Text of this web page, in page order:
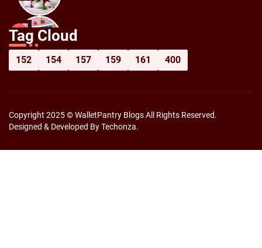
3
How to Prepare for Black Friday:
Shopping Hacks for Maximum Savings
Tag Cloud
152 154 157 159 161 400
Copyright 2025 © WalletPantry Blogs All Rights Reserved.
Designed & Developed By Techonza.